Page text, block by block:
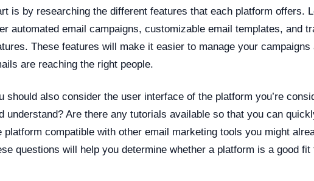
is by researching the different features that each platform offers.
automated email campaigns, customizable email templates, and
These features will make it easier to manage your
are reaching the right people.
should also consider the user interface of the platform you’re
understand? Are there any tutorials available so that you can
platform compatible with other email marketing tools you might
questions will help you determine whether a platform is a good fit